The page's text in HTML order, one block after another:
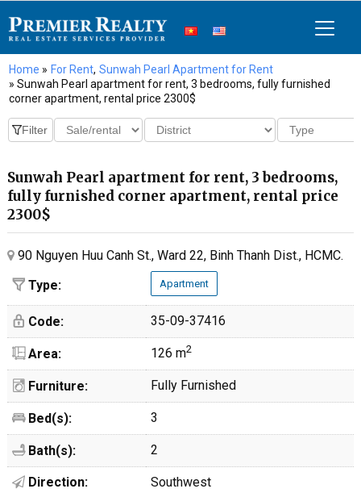
Home » For Rent, Sunwah Pearl Apartment for Rent
» Sunwah Pearl apartment for rent, 3 bedrooms, fully furnished
corner apartment, rental price 2300$
Sunwah Pearl apartment for rent, 3 bedrooms,
fully furnished corner apartment, rental price
2300$
90 Nguyen Huu Canh St., Ward 22, Binh Thanh Dist., HCMC.
Type:
Apartment
Code: 35-09-37416
Area: 126 m2
Furniture: Fully Furnished
Bed(s): 3
Bath(s): 2
Direction: Southwest